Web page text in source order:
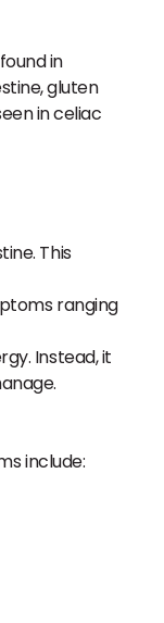
in
gluten
in celiac
This
ranging
Instead, it
include: